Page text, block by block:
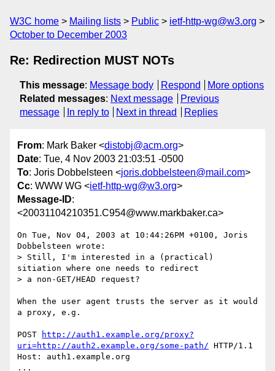
W3C home Mailing lists Public
ietf-http-wg@w3.org
October to December 2003
Re: Redirection MUST NOTs
This message: Message body Respond
More options
Related messages: Next message
Previous
message
In reply to Next in thread Replies
From: Mark Baker <distobj@acm.org>
Date: Tue, 4 Nov 2003 21:03:51 -0500
To: Joris Dobbelsteen <joris.dobbelsteen@mail.com>
Cc: WWW WG <ietf-http-wg@w3.org>
Message-ID:
<20031104210351.C954@www.markbaker.ca>
On Tue, Nov 04, 2003 at 10:44:26PM +0100, Joris
Dobbelsteen wrote:
> Still, I'm interested in a (practical)
sitiation where one needs to redirect
> a non-GET/HEAD request?
When the user agent trusts the server as it would
a proxy, e.g.
POST
http://auth1.example.org/proxy?
uri=http://auth2.example.org/some-path/ HTTP/1.1
Host: auth1.example.org
...